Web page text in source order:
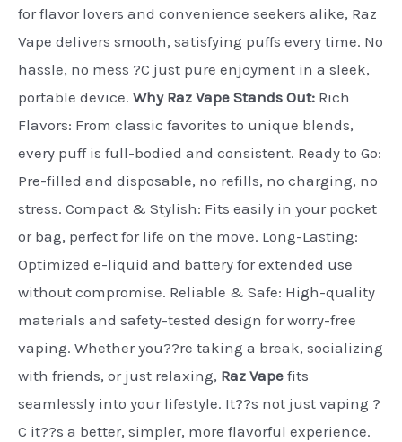
for flavor lovers and convenience seekers alike, Raz
Vape delivers smooth, satisfying puffs every time. No
hassle, no mess ?C just pure enjoyment in a sleek,
portable device. Why Raz Vape Stands Out: Rich
Flavors: From classic favorites to unique blends,
every puff is full-bodied and consistent. Ready to Go:
Pre-filled and disposable, no refills, no charging, no
stress. Compact & Stylish: Fits easily in your pocket
or bag, perfect for life on the move. Long-Lasting:
Optimized e-liquid and battery for extended use
without compromise. Reliable & Safe: High-quality
materials and safety-tested design for worry-free
vaping. Whether you??re taking a break, socializing
with friends, or just relaxing, Raz Vape fits
seamlessly into your lifestyle. It??s not just vaping ?
C it??s a better, simpler, more flavorful experience.